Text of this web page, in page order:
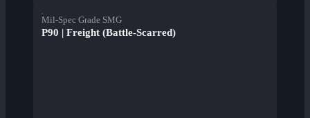
Mil-Spec Grade SMG
P90 | Freight (Battle-Scarred)